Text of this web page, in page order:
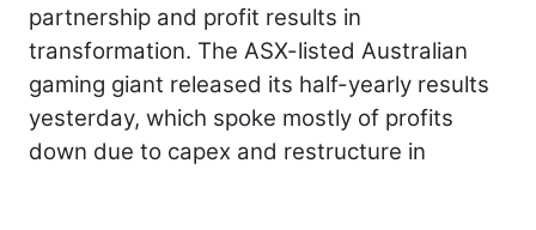
partnership and profit results in
transformation. The ASX-listed Australian
gaming giant released its half-yearly results
yesterday, which spoke mostly of profits
down due to capex and restructure in